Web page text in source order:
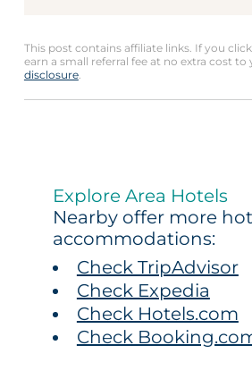
This post contains affiliate links. If you
earn a small referral fee at no extra cost to
disclosure.
Explore Area Hotels
Nearby offer more
accommodations:
Check TripAdvisor
Check Expedia
Check Hotels.com
Check